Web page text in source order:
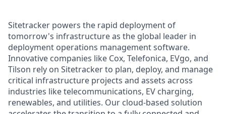
Sitetracker powers the rapid deployment of
tomorrow's infrastructure as the global leader in
deployment operations management software.
Innovative companies like Cox, Telefonica, EVgo, and
Tilson rely on Sitetracker to plan, deploy, and manage
critical infrastructure projects and assets across
industries like telecommunications, EV charging,
renewables, and utilities. Our cloud-based solution